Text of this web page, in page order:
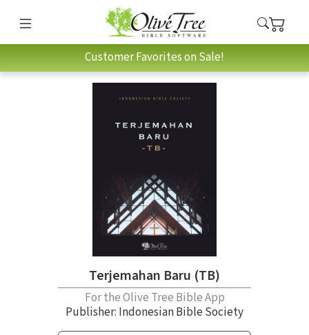
Customer Favorites on Sale!
Terjemahan Baru (TB)
For the Olive Tree Bible App
Publisher: Indonesian Bible Society